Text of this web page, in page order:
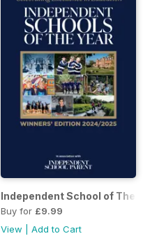
Independent School of The
Buy for £9.99
View
Add to Cart